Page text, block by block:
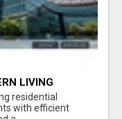
LIVING
residential
with efficient